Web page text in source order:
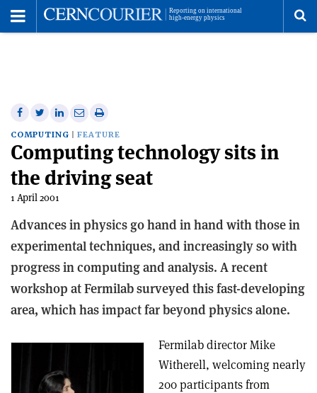
Share
on
Facebook
Share
on
Twitter
Share
on
Linkedin
Share
via
email
Print
this
article
COMPUTING FEATURE
Computing technology sits in
the driving seat
1 April 2001
Advances in physics go hand in hand with those in
experimental techniques, and increasingly so with
progress in computing and analysis. A recent
workshop at Fermilab surveyed this fast-developing
area, which has impact far beyond physics alone.
Fermilab director Mike
Witherell, welcoming nearly
200 participants from